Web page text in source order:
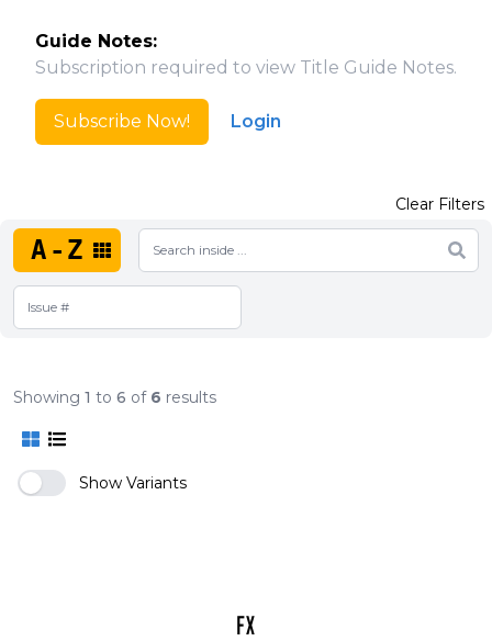
Guide Notes:
Subscription required to view Title Guide Notes.
Subscribe Now! Login
A-Z
Clear Filters
Showing 1 to 6 of 6 results
Show Variants
FX